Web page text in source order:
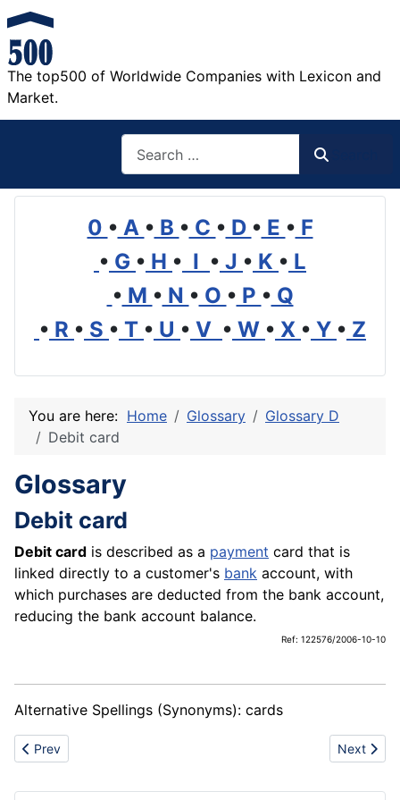
The top500 of Worldwide Companies with Lexicon and
Market.
0 • A • B • C • D • E • F
• G • H • I • J • K • L
• M • N • O • P • Q
• R • S • T • U • V • W • X • Y • Z
You are here: Home Glossary
Glossary D
Debit card
Glossary
Debit card
Debit card is described as a payment card that is
linked directly to a customer's bank account, with
which purchases are deducted from the bank account,
reducing the bank account balance.
Ref: 122576/2006-10-10
Alternative Spellings (Synonyms): cards
Previous article: Dishwashing machine
Prev Next
Next